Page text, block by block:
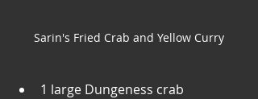
Sarin's Fried Crab and Yellow Curry
1 large Dungeness crab